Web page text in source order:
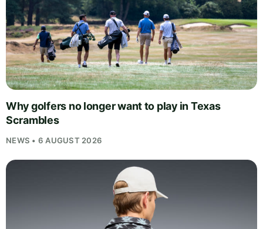
Why golfers no longer want to play in Texas
Scrambles
NEWS • 6 AUGUST 2026